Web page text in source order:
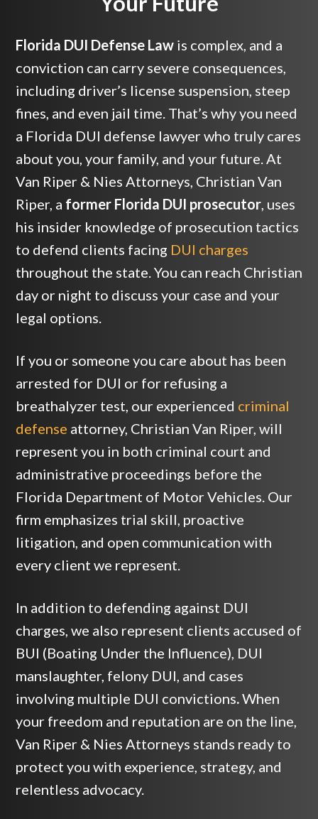
Florida DUI Defense Lawis complex, and a
conviction can carry severe consequences,
including driver’s license suspension, steep
fines, and even jail time. That’s why you need
a Florida DUI defense lawyer who truly cares
about you, your family, and your future. At
Van Riper & Nies Attorneys, Christian Van
Riper, a former Florida DUI prosecutor, uses
his insider knowledge of prosecution tactics
to defend clients facing DUI charges
throughout the state. You can reach Christian
day or night to discuss your case and your
legal options.
If you or someone you care about has been
arrested for DUI or for refusing a
breathalyzer test, our experienced criminal
defense attorney, Christian Van Riper, will
represent you in both criminal court and
administrative proceedings before the
Florida Department of Motor Vehicles. Our
firm emphasizes trial skill, proactive
litigation, and open communication with
every client we represent.
In addition to defending against DUI
charges, we also represent clients accused of
BUI (Boating Under the Influence), DUI
manslaughter, felony DUI, and cases
involving multiple DUI convictions.When
your freedom and reputation are on the line,
Van Riper & Nies Attorneys stands ready to
protect you with experience, strategy, and
relentless advocacy.